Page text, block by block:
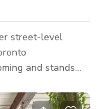
street-level
and stands
hardwood